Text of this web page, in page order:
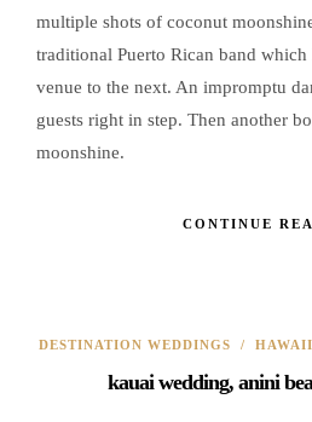
multiple shots of coconut
traditional Puerto Rican band which
venue to the next. An impromptu
guests right in step. Then another
moonshine.
CONTINUE
DESTINATION WEDDINGS / HAWAII
kauai wedding, anini